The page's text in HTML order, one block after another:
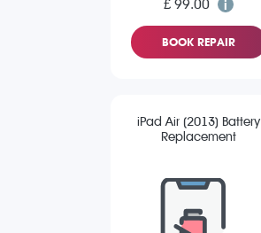
£ 99.00
BOOK REPAIR
iPad Air (2013) Battery
Replacement